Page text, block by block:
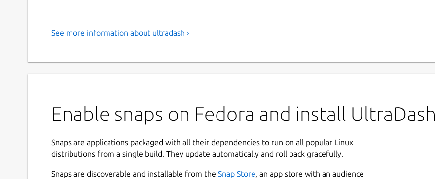
See more information about ultradash ›
Enable snaps on Fedora and install UltraDash
Snaps are applications packaged with all their dependencies to run on all popular Linux
distributions from a single build. They update automatically and roll back gracefully.
Snaps are discoverable and installable from the Snap Store, an app store with an audience